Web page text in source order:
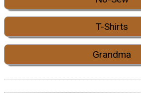
T-Shirts
Grandma